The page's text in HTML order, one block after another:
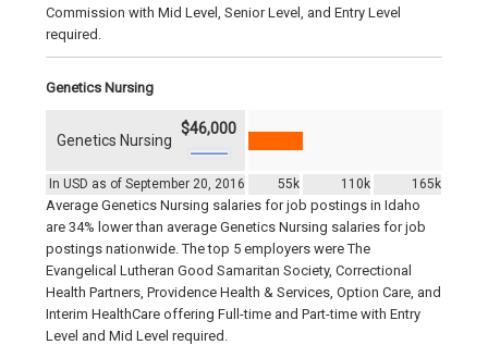
Commission with Mid Level, Senior Level, and Entry Level
required.
Genetics Nursing
In USD as of September 20, 2016 55k 110k 165k
Genetics Nursing
$46,000
Average Genetics Nursing salaries for job postings in Idaho
are 34% lower than average Genetics Nursing salaries for job
postings nationwide. The top 5 employers were The
Evangelical Lutheran Good Samaritan Society, Correctional
Health Partners, Providence Health & Services, Option Care, and
Interim HealthCare offering Full-time and Part-time with Entry
Level and Mid Level required.